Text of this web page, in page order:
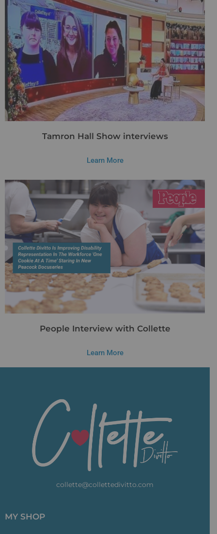
Tamron Hall Show interviews
Learn More
People Interview with Collette
Learn More
collette@collettedivitto.com
MY SHOP